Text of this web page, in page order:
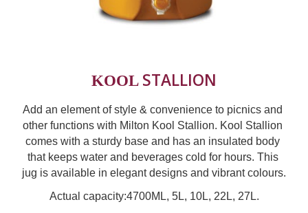
KOOL STALLION
Add an element of style & convenience to picnics and
other functions with Milton Kool Stallion. Kool Stallion
comes with a sturdy base and has an insulated body
that keeps water and beverages cold for hours. This
jug is available in elegant designs and vibrant colours.
Actual capacity:4700ML, 5L, 10L, 22L, 27L.